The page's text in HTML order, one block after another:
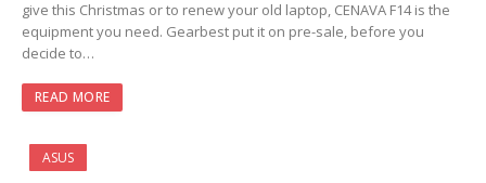
give this Christmas or to renew your old laptop, CENAVA F14 is the
equipment you need. Gearbest put it on pre-sale, before you
decide to…
READ MORE
ASUS